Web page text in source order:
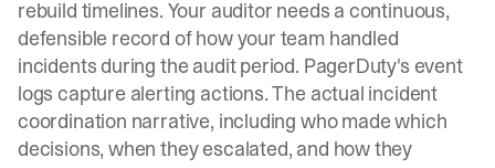
rebuild timelines. Your auditor needs a continuous,
defensible record of how your team handled
incidents during the audit period. PagerDuty's event
logs capture alerting actions. The actual incident
coordination narrative, including who made which
decisions, when they escalated, and how they